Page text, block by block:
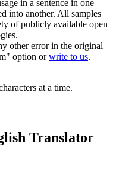
in a sentence in one
into another. All samples
of publicly available open
other error in the original
option orwrite to us.
at a time.
Translator